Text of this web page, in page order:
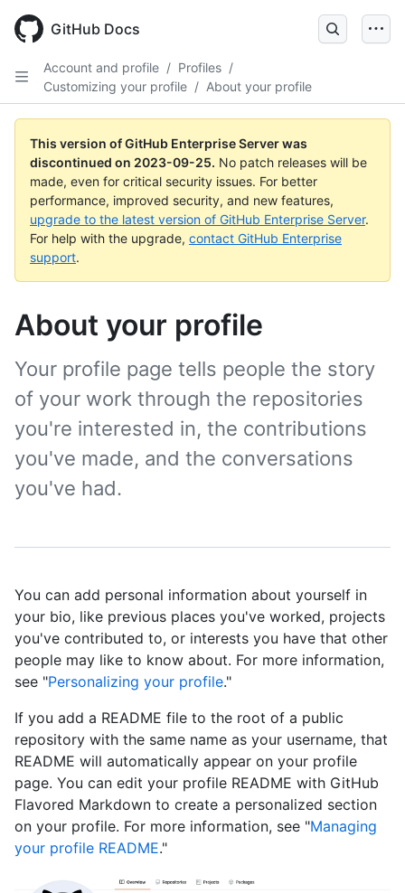
main
GitHub Docs
Account and profile / Profiles /
Customizing your profile / About your profile
This version of GitHub Enterprise Server was
discontinued on 2023-09-25. No patch releases will be
made, even for critical security issues. For better
performance, improved security, and new features,
upgrade to the latest version of GitHub Enterprise Server.
For help with the upgrade, contact GitHub Enterprise
support.
About your profile
Your profile page tells people the story
of your work through the repositories
you're interested in, the contributions
you've made, and the conversations
you've had.
You can add personal information about yourself in
your bio, like previous places you've worked, projects
you've contributed to, or interests you have that other
people may like to know about. For more information,
see "Personalizing your profile."
If you add a README file to the root of a public
repository with the same name as your username, that
README will automatically appear on your profile
page. You can edit your profile README with GitHub
Flavored Markdown to create a personalized section
on your profile. For more information, see "Managing
your profile README."